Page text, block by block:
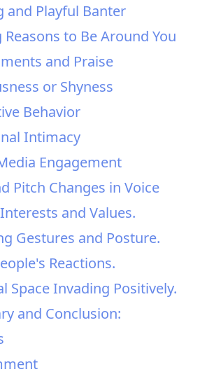
and Playful Banter
Reasons to Be Around You
and Praise
or Shyness
Behavior
Intimacy
Engagement
Pitch Changes in Voice
and Values.
Gestures and Posture.
Reactions.
Space Invading Positively.
and Conclusion: